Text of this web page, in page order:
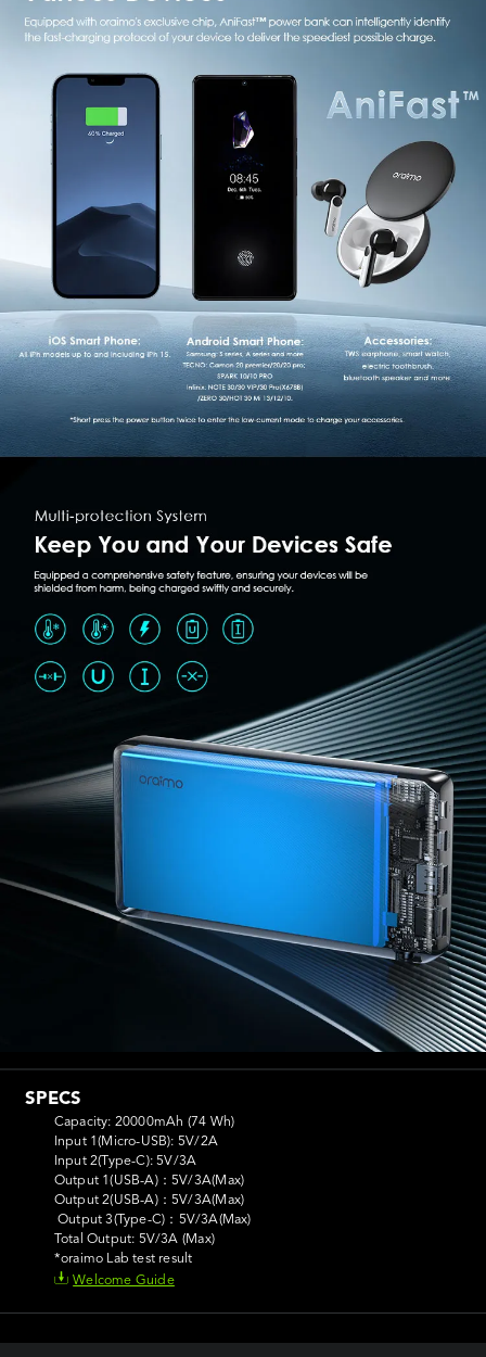
SPECS
Capacity: 20000mAh (74 Wh)
Input 1(Micro-USB): 5V/2A
Input 2(Type-C): 5V/3A
Output 1(USB-A)：5V/3A(Max)
Output 2(USB-A)：5V/3A(Max)
Total Output: 5V/3A (Max)
*oraimo Lab test result
Welcome Guide